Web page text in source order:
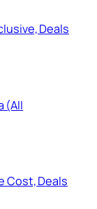
Deals
(All
Cost, Deals